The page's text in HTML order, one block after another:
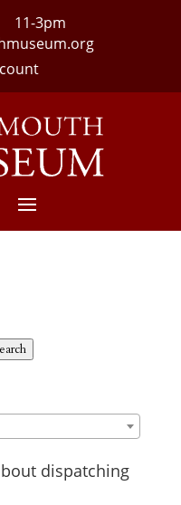
11-3pm
dispatching